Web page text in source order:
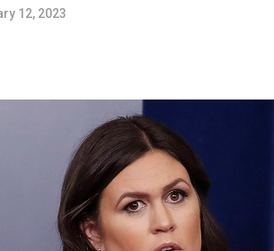
12, 2023